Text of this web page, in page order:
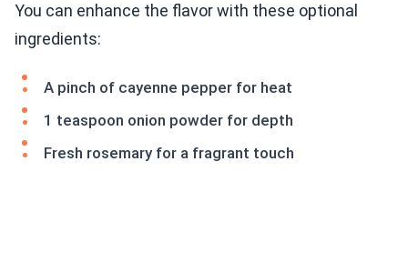
You can enhance the flavor with these optional
ingredients:
A pinch of cayenne pepper for heat
1 teaspoon onion powder for depth
Fresh rosemary for a fragrant touch